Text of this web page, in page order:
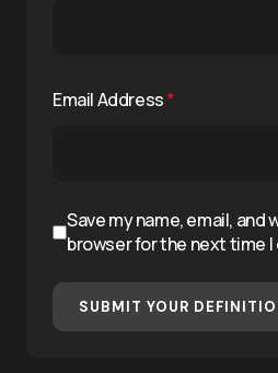
Email Address*
Save my name, email, and
browser for the next time
SUBMIT YOUR